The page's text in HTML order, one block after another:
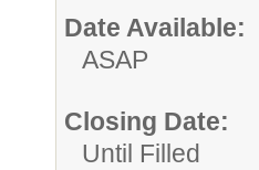
Date Available:
ASAP
Closing Date:
Until Filled